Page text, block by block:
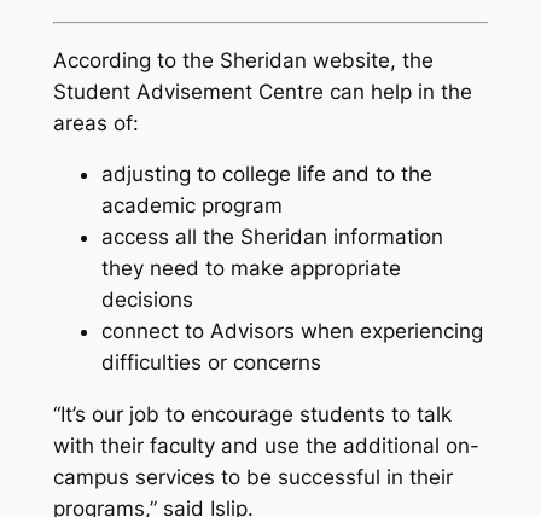
According to the Sheridan website, the
Student Advisement Centre can help in the
areas of:
adjusting to college life and to the
academic program
access all the Sheridan information
they need to make appropriate
decisions
connect to Advisors when experiencing
difficulties or concerns
“It’s our job to encourage students to talk
with their faculty and use the additional on-
campus services to be successful in their
programs,” said Islip.